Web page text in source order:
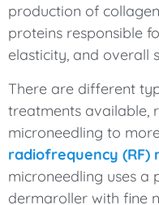
production of
proteins responsible
elasticity, and overall
There are different
treatments available,
microneedling to
radiofrequency (RF)
microneedling uses a
dermaroller with fine